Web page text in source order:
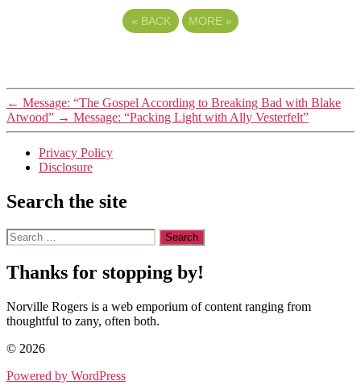
« BACK MORE »
← Message: “The Gospel According to Breaking Bad with Blake
Atwood” → Message: “Packing Light with Ally Vesterfelt”
Privacy Policy
Disclosure
Search the site
Search
for:
Thanks for stopping by!
Norville Rogers is a web emporium of content ranging from
thoughtful to zany, often both.
© 2026
Powered by WordPress